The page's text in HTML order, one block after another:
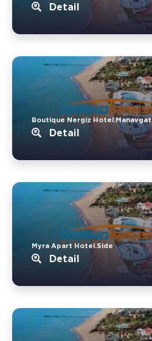
Detail
Boutique Nergiz Hotel.Manavgat
Detail
Myra Apart Hotel.Side
Detail